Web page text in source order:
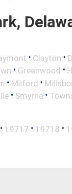
• Clayton •
• Greenwood •
• Milford •
• Smyrna •
• 19717 • 19718 •